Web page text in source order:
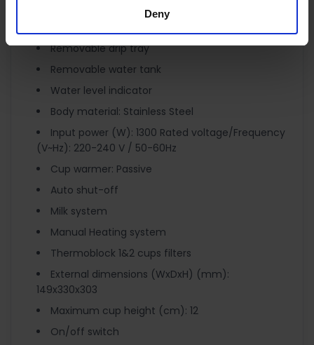
Deny
Water Tank Capacity: 1.1 Litres
Removable drip tray
Removable water tank
Water level indicator
Body material: Stainless Steel
Input power (W): 1300 Rated voltage/Frequency
(V~Hz): 220-240 V / 50-60Hz
Cup warmer: Passive
Auto shut-off
Milk system
Manual Heating system
Thermoblock 1&2 cups filters
External dimensions (WxDxH) (mm):
149x330x303
Maximum cup height (cm): 12
On/off switch